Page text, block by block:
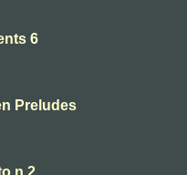
6
Preludes
n 2